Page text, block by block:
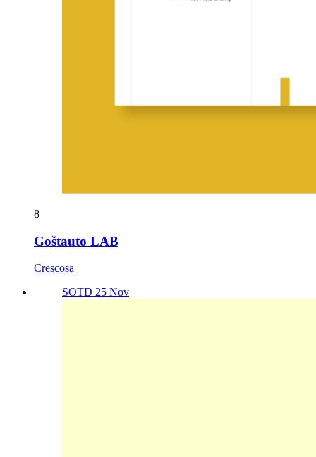
8
Goštauto LAB
Crescosa
SOTD 25 Nov